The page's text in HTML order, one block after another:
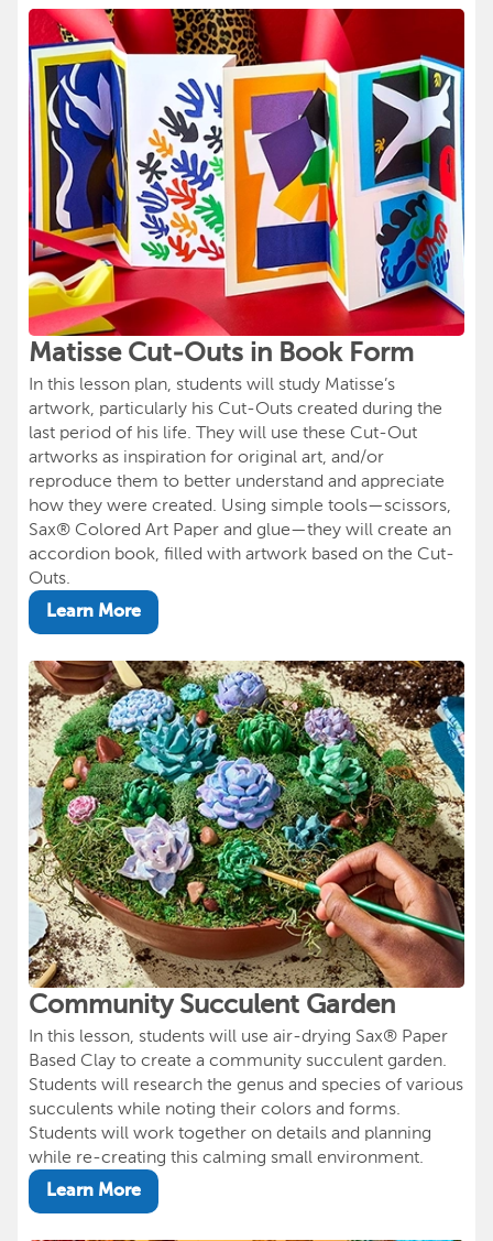
Matisse Cut-Outs in Book Form
In this lesson plan, students will study Matisse’s
artwork, particularly his Cut-Outs created during the
last period of his life. They will use these Cut-Out
artworks as inspiration for original art, and/or
reproduce them to better understand and appreciate
how they were created. Using simple tools—scissors,
Sax® Colored Art Paper and glue—they will create an
accordion book, filled with artwork based on the Cut-
Outs.
Learn More
Community Succulent Garden
In this lesson, students will use air-drying Sax® Paper
Based Clay to create a community succulent garden.
Students will research the genus and species of various
succulents while noting their colors and forms.
Students will work together on details and planning
while re-creating this calming small environment.
Learn More